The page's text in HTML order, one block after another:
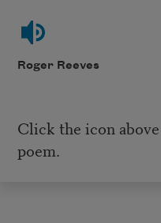
Roger Reeves
Click the icon
poem.